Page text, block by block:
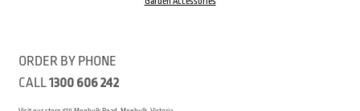
ORDER BY PHONE
CALL1300 606 242